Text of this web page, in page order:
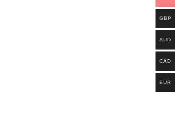
GBP
AUD
CAD
EUR